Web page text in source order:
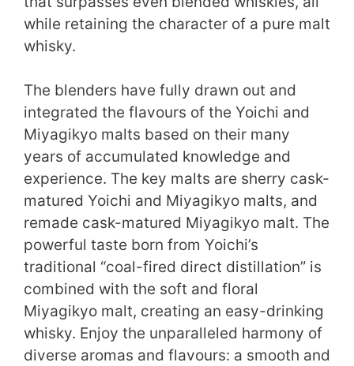
while retaining the character of a pure malt
whisky.
The blenders have fully drawn out and
integrated the flavours of the Yoichi and
Miyagikyo malts based on their many
years of accumulated knowledge and
experience. The key malts are sherry cask-
matured Yoichi and Miyagikyo malts, and
remade cask-matured Miyagikyo malt. The
powerful taste born from Yoichi’s
traditional “coal-fired direct distillation” is
combined with the soft and floral
Miyagikyo malt, creating an easy-drinking
whisky. Enjoy the unparalleled harmony of
diverse aromas and flavours: a smooth and